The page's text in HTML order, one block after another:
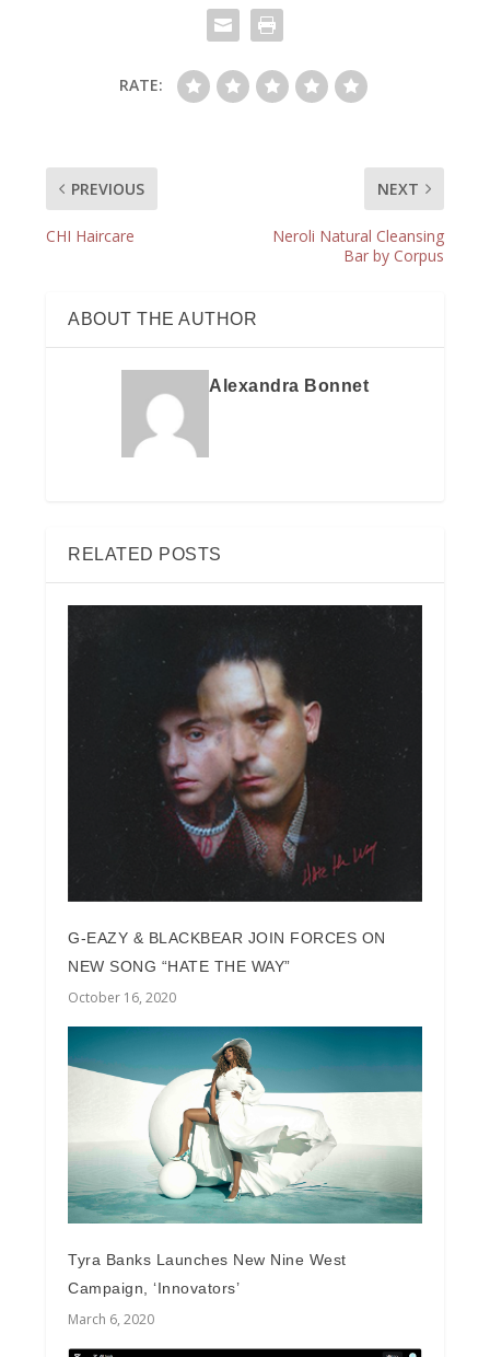
RATE:
PREVIOUS
CHI Haircare
NEXT
Neroli Natural Cleansing
Bar by Corpus
ABOUT THE AUTHOR
Alexandra Bonnet
RELATED POSTS
G-EAZY & BLACKBEAR JOIN FORCES ON
NEW SONG “HATE THE WAY”
October 16, 2020
Tyra Banks Launches New Nine West
Campaign, ‘Innovators’
March 6, 2020